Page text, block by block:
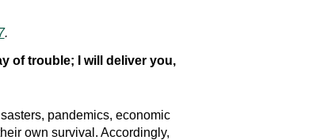
.
of trouble; I will deliver you,
pandemics, economic
own survival. Accordingly,